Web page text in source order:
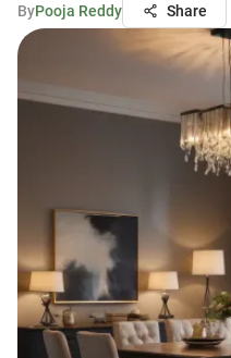
ByPooja Reddy Share